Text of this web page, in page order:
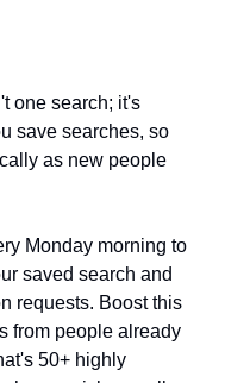
one search; it's
save searches, so
as new people
Monday morning to
saved search and
requests. Boost this
from people already
50+ highly